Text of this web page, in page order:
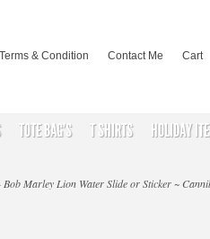
Terms & Condition Contact Me Cart
TOTE BAG’S T SHIRTS HOLIDAY
Bob Marley Lion Water Slide or Sticker ~